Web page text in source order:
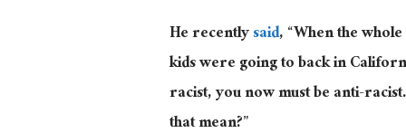
He recentlysaid, “When the
kids were going to back in
racist, you now must be anti-
that mean?”